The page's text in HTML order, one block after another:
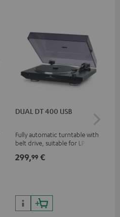
DUAL DT 400 USB
Fully automatic turntable with
belt drive, suitable for LP and
299,99 €